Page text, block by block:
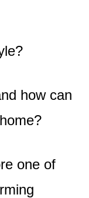
how can
one of